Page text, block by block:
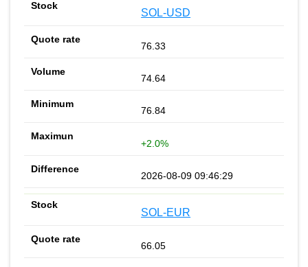
SOL-USD
76.33
74.64
76.84
+2.0%
2026-08-09 09:46:29
SOL-EUR
66.05